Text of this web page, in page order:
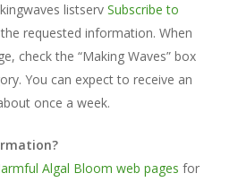
listserv Subscribe to
requested information. When
check the “Making Waves” box
You can expect to receive an
once a week.
Algal Bloom web pages for